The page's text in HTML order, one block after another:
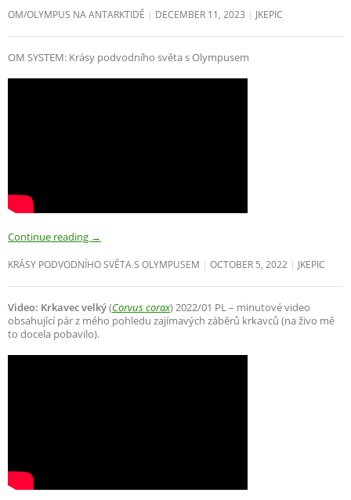
OM/OLYMPUS NA ANTARKTIDĚ DECEMBER 11, 2023 JKEPIC
OM SYSTEM: Krásy podvodního světa s Olympusem
Continue reading →
KRÁSY PODVODNÍHO SVĚTA S OLYMPUSEM OCTOBER 5, 2022 JKEPIC
Video: Krkavec velký(Corvus corax) 2022/01 PL – minutové video
obsahující pár z mého pohledu zajímavých záběrů krkavců (na živo mě
to docela pobavilo).